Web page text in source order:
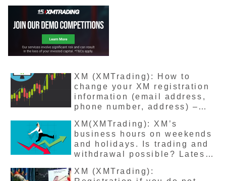
XM (XMTrading): How to
change your XM registration
information (email address,
phone number, address) –
XM(XMTrading): XM’s
business hours on weekends
and holidays. Is trading and
withdrawal possible? Latest
XM (XMTrading):